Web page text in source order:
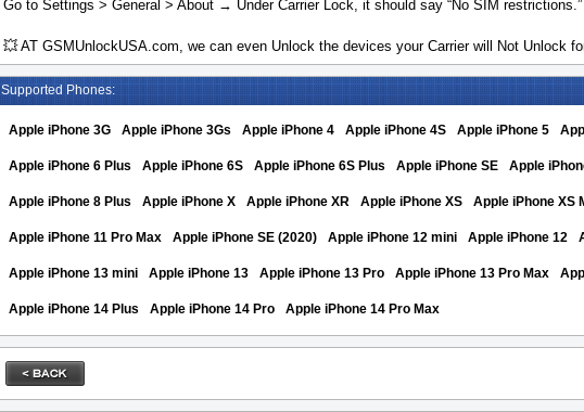
Go to Settings > General > About → Under Carrier Lock, it should say “No SIM restrictions.”
💥 AT GSMUnlockUSA.com, we can even Unlock the devices your Carrier will Not Unlock
Supported Phones:
Apple iPhone 3G Apple iPhone 3Gs Apple iPhone 4 Apple iPhone 4S Apple iPhone 5
Apple iPhone 6 Plus Apple iPhone 6S Apple iPhone 6S Plus Apple iPhone SE Apple
Apple iPhone 8 Plus Apple iPhone X Apple iPhone XR Apple iPhone XS Apple iPhone XS
Apple iPhone 11 Pro Max Apple iPhone SE (2020) Apple iPhone 12 mini Apple iPhone 12
Apple iPhone 13 mini Apple iPhone 13 Apple iPhone 13 Pro Apple iPhone 13 Pro Max
Apple iPhone 14 Plus Apple iPhone 14 Pro Apple iPhone 14 Pro Max